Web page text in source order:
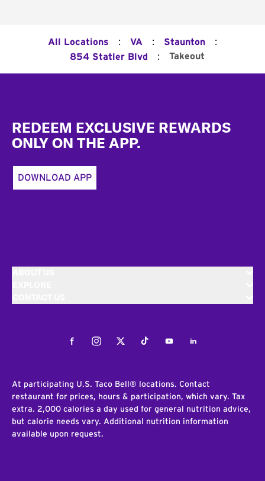
All Locations : VA : Staunton :
854 Statler Blvd : Takeout
REDEEM EXCLUSIVE REWARDS
ONLY ON THE APP.
DOWNLOAD APP
FacebookInstagramTwitterTiktokYoutubeLinkedIn
At participating U.S. Taco Bell® locations. Contact
restaurant for prices, hours & participation, which vary. Tax
extra. 2,000 calories a day used for general nutrition advice,
but calorie needs vary. Additional nutrition information
available upon request.